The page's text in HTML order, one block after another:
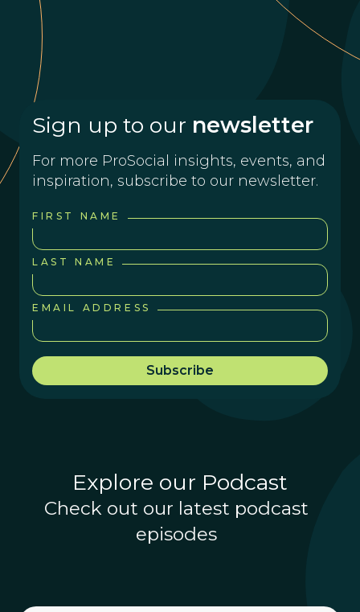
Sign up to our newsletter
For more ProSocial insights, events, and
inspiration, subscribe to our newsletter.
FIRST NAME
LAST NAME
EMAIL ADDRESS
Explore our Podcast
Check out our latest podcast
episodes